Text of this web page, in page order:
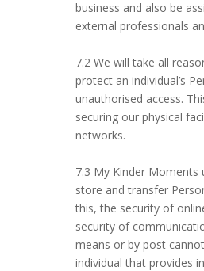
business and also be
external professionals
7.2 We will take all
protect an individual’s
unauthorised access.
securing our physical
networks.
7.3 My Kinder Moments
store and transfer
this, the security of
security of
means or by post
individual that provides